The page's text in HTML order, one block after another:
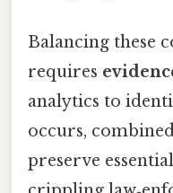
Balancing these
requires
analytics to
occurs,
preserve